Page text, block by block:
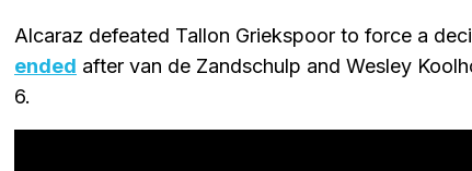
Alcaraz defeated Tallon Griekspoor to force a
ended after van de Zandschulp and Wesley
6.